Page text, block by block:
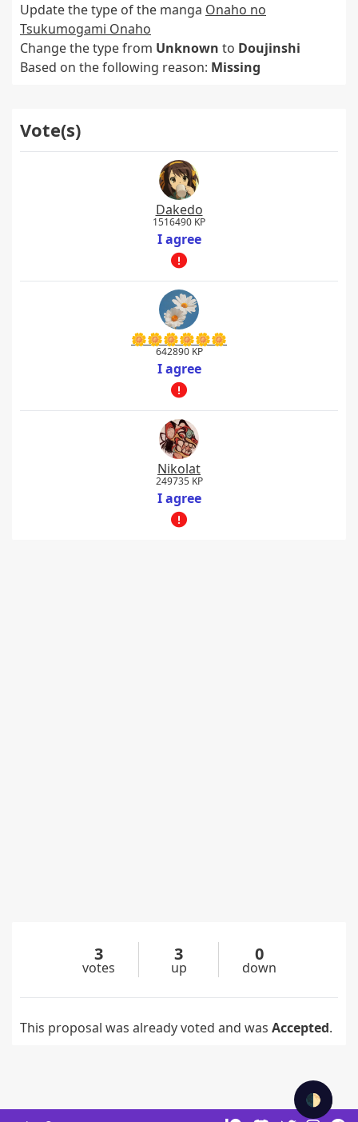
🌓
Update the type of the manga Onaho no
Tsukumogami Onaho
Change the type from Unknown to Doujinshi
Based on the following reason: Missing
Vote(s)
Dakedo
1516490 KP
I agree
🌼🌼🌼🌼🌼🌼
642890 KP
I agree
Nikolat
249735 KP
I agree
3
votes
3
up
0
down
This proposal was already voted and was Accepted.